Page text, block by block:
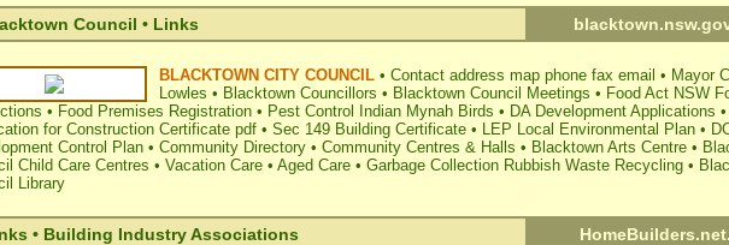
Council • Links
BLACKTOWN CITY COUNCIL • Contact address map phone fax email • Mayor
Lowles • Blacktown Councillors • Blacktown Council Meetings • Food Act NSW
• Food Premises Registration • Pest Control Indian Mynah Birds • DA Development Applications •
for Construction Certificate pdf • Sec 149 Building Certificate • LEP Local Environmental Plan •
Control Plan • Community Directory • Community Centres & Halls • Blacktown Arts Centre •
Child Care Centres • Vacation Care • Aged Care • Garbage Collection Rubbish Waste Recycling •
Library
• Building Industry Associations